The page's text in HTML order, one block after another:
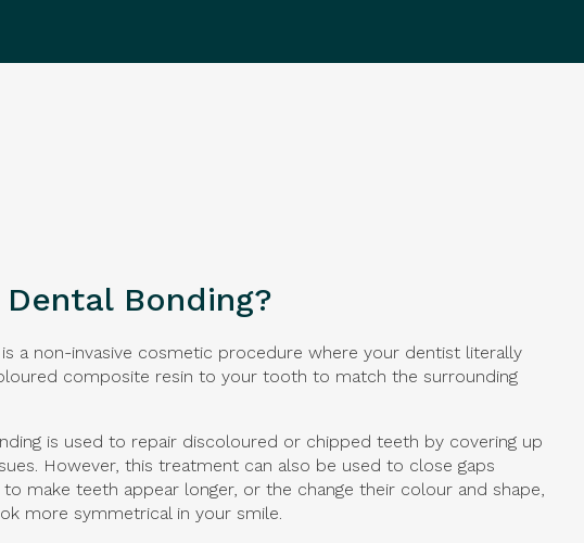
Bonding?
a non-invasive cosmetic procedure where your dentist literally
composite resin to your tooth to match the surrounding
is used to repair discoloured or chipped teeth by covering up
However, this treatment can also be used to close gaps
make teeth appear longer, or the change their colour and shape,
more symmetrical in your smile.